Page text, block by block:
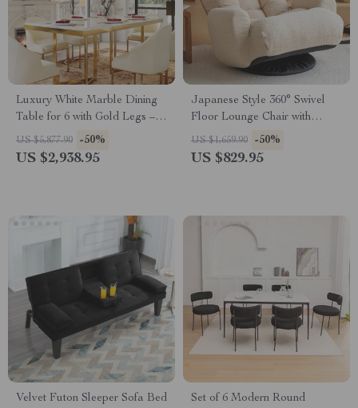
Luxury White Marble Dining
Table for 6 with Gold Legs –
71″ Modern Design
US $5,877.90 -50%
US $2,938.95
Japanese Style 360° Swivel
Floor Lounge Chair with
Phone Holder
US $1,659.90 -50%
US $829.95
Velvet Futon Sleeper Sofa Bed
Set of 6 Modern Round